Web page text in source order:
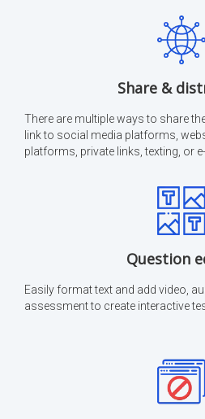
Share &
There are multiple ways to share
link to social media platforms,
platforms, private links, texting, or
Question
Easily format text and add video,
assessment to create interactive